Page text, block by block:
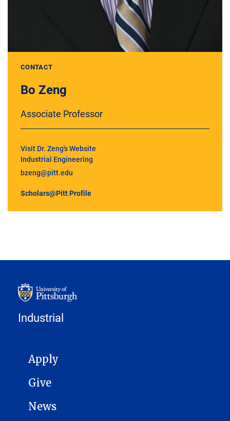
CONTACT
Bo Zeng
Associate Professor
Visit Dr. Zeng's Website
Industrial Engineering
bzeng@pitt.edu
Scholars@Pitt Profile
Industrial
MAIN NAVIGATION
Apply
Give
News